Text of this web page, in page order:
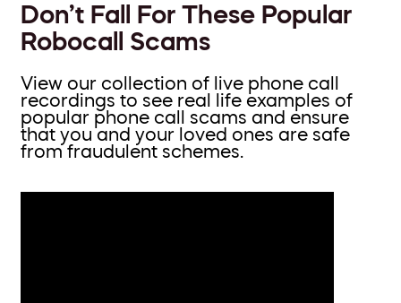
Don’t Fall For These Popular
Robocall Scams
View our collection of live phone call
recordings to see real life examples of
popular phone call scams and ensure
that you and your loved ones are safe
from fraudulent schemes.